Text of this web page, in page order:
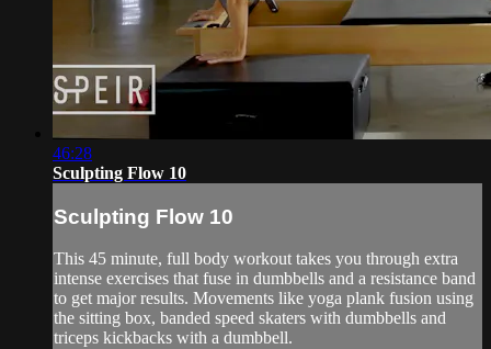
46:28
Sculpting Flow 10
Sculpting Flow 10
This 45 minute, full body workout takes you through extra
intense exercises that fuse in dumbbells and a resistance band
to get major results. Movements like yoga plank fusion using
the sitting box, banded speed skaters with dumbbells and
triceps kickbacks with a dumbbell.